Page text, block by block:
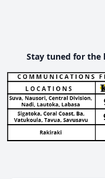
Stay tuned for the